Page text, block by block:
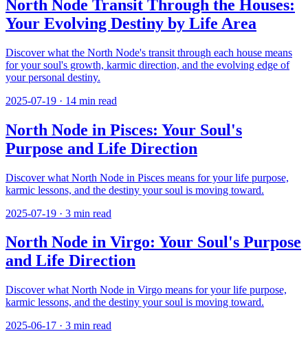
North Node Transit Through the Houses:
Your Evolving Destiny by Life Area
Discover what the North Node's transit through each house means
for your soul's growth, karmic direction, and the evolving edge of
your personal destiny.
2025-07-19 · 14 min read
North Node in Pisces: Your Soul's
Purpose and Life Direction
Discover what North Node in Pisces means for your life purpose,
karmic lessons, and the destiny your soul is moving toward.
2025-07-19 · 3 min read
North Node in Virgo: Your Soul's Purpose
and Life Direction
Discover what North Node in Virgo means for your life purpose,
karmic lessons, and the destiny your soul is moving toward.
2025-06-17 · 3 min read